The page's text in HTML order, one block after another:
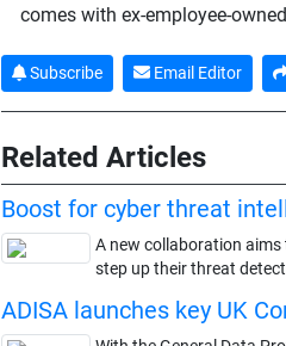
comes with ex-employee-
Subscribe Email Editor
Related Articles
Boost for cyber threat
A new collaboration
step up their threat
ADISA launches key UK